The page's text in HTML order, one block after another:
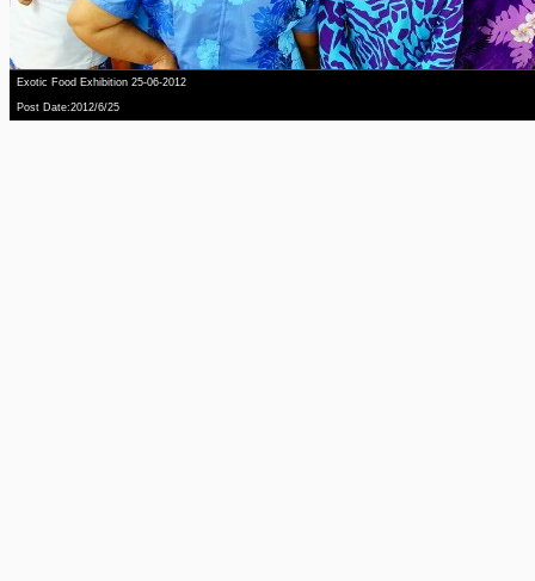
Exotic Food Exhibition 25-06-2012
Post Date:2012/6/25